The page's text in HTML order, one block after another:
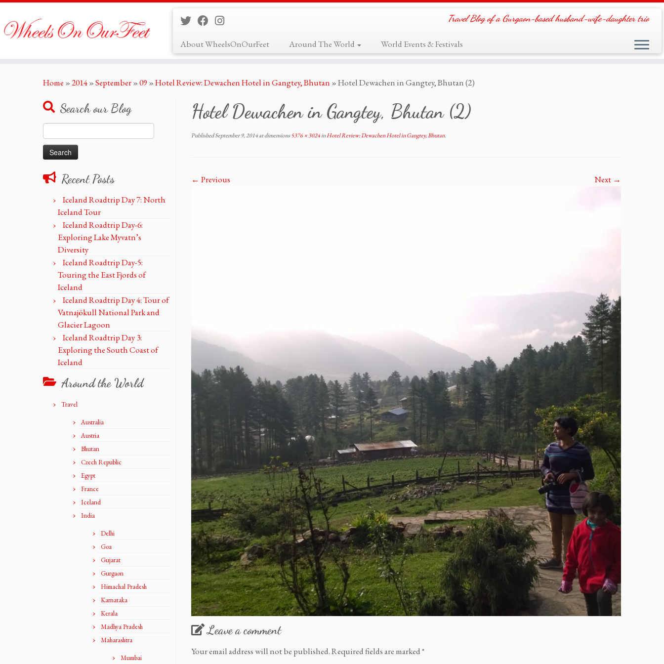
Travel Blog of a Gurgaon-based husband-wife-daughter trio
About WheelsOnOurFeet Around The World World Events & Festivals
Home »2014»September»09 »Hotel Review: Dewachen Hotel in Gangtey, Bhutan »Hotel Dewachen in Gangtey, Bhutan (2)
Search our Blog
for:
Recent Posts
Iceland Roadtrip Day 7: North
Iceland Tour
Iceland Roadtrip Day-6:
Exploring Lake Myvatn’s
Diversity
Iceland Roadtrip Day-5:
Touring the East Fjords of
Iceland
Iceland Roadtrip Day 4: Tour of
Vatnajökull National Park and
Glacier Lagoon
Iceland Roadtrip Day 3:
Exploring the South Coast of
Iceland
Around the World
Travel
Australia
Austria
Bhutan
Czech Republic
Egypt
France
Iceland
India
Delhi
Goa
Gujarat
Gurgaon
Himachal Pradesh
Karnataka
Kerala
Madhya Pradesh
Maharashtra
Mumbai
Hotel Dewachen in Gangtey, Bhutan (2)
PublishedSeptember 9, 2014at dimensions5376 × 3024inHotel Review: Dewachen Hotel in Gangtey, Bhutan.
← Previous Next →
Leave a comment
Your email address will not be published.Required fields are marked*